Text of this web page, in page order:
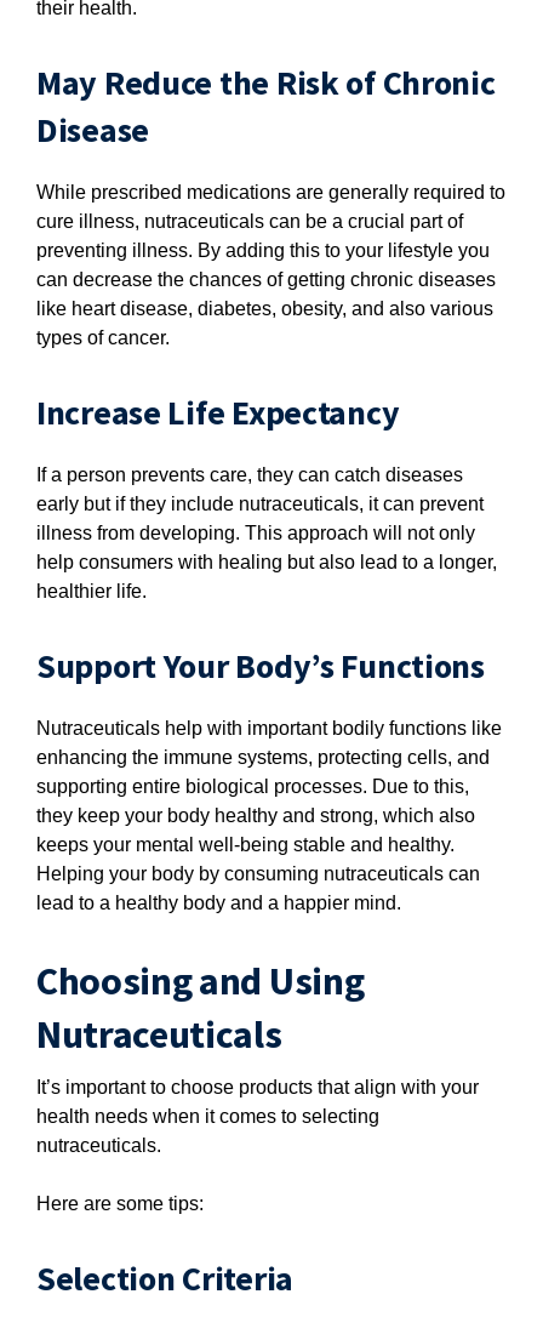
their health.
May Reduce the Risk of Chronic
Disease
While prescribed medications are generally required to
cure illness, nutraceuticals can be a crucial part of
preventing illness. By adding this to your lifestyle you
can decrease the chances of getting chronic diseases
like heart disease, diabetes, obesity, and also various
types of cancer.
Increase Life Expectancy
If a person prevents care, they can catch diseases
early but if they include nutraceuticals, it can prevent
illness from developing. This approach will not only
help consumers with healing but also lead to a longer,
healthier life.
Support Your Body’s Functions
Nutraceuticals help with important bodily functions like
enhancing the immune systems, protecting cells, and
supporting entire biological processes. Due to this,
they keep your body healthy and strong, which also
keeps your mental well-being stable and healthy.
Helping your body by consuming nutraceuticals can
lead to a healthy body and a happier mind.
Choosing and Using
Nutraceuticals
It’s important to choose products that align with your
health needs when it comes to selecting
nutraceuticals.
Here are some tips:
Selection Criteria